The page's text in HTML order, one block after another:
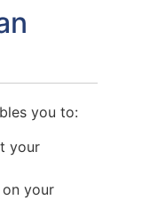
you to:
your
your